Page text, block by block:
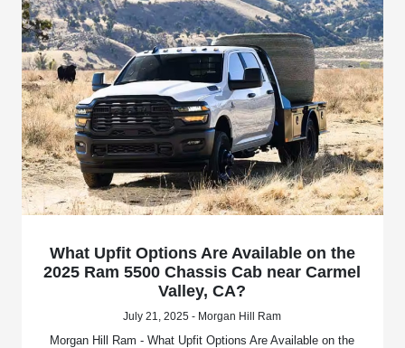
What Upfit Options Are Available on the
2025 Ram 5500 Chassis Cab near Carmel
Valley, CA?
July 21, 2025 - Morgan Hill Ram
Morgan Hill Ram - What Upfit Options Are Available on the